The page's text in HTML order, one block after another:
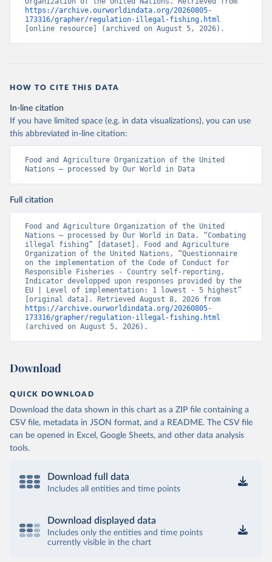
https://archive.ourworldindata.org/20260805-
173316/grapher/regulation-illegal-fishing.html
[online resource] (archived on August 5, 2026).
HOW TO CITE THIS DATA
In-line citation
If you have limited space (e.g. in data visualizations), you can use
this abbreviated in-line citation:
Food and Agriculture Organization of the United
Nations – processed by Our World in Data
Full citation
Food and Agriculture Organization of the United
Nations – processed by Our World in Data. “Combating
illegal fishing” [dataset]. Food and Agriculture
Organization of the United Nations, “Questionnaire
on the implementation of the Code of Conduct for
Responsible Fisheries - Country self-reporting,
Indicator developped upon responses provided by the
EU | Level of implementation: 1 lowest - 5 highest”
https://archive.ourworldindata.org/20260805-
173316/grapher/regulation-illegal-fishing.html
(archived on August 5, 2026).
Download
QUICK DOWNLOAD
Download the data shown in this chart as a ZIP file containing a
CSV file, metadata in JSON format, and a README. The CSV file
can be opened in Excel, Google Sheets, and other data analysis
tools.
Download full data
Includes all entities and time points
Download displayed data
Includes only the entities and time points
currently visible in the chart